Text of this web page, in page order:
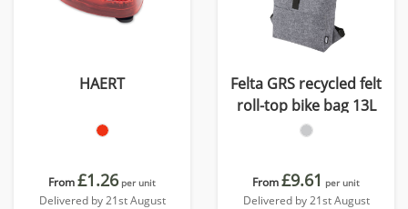
HAERT
From£1.26 per unit
Delivered by 21st August
Felta GRS recycled felt
roll-top bike bag 13L
From£9.61 per unit
Delivered by 21st August